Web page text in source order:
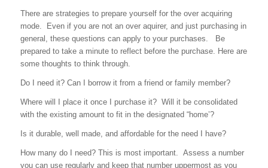
There are strategies to prepare yourself for the over acquiring
mode. Even if you are not an over aquirer, and just purchasing in
general, these questions can apply to your purchases. Be
prepared to take a minute to reflect before the purchase. Here are
some thoughts to think through.
Do I need it? Can I borrow it from a friend or family member?
Where will I place it once I purchase it? Will it be consolidated
with the existing amount to fit in the designated “home’?
Is it durable, well made, and affordable for the need I have?
How many do I need? This is most important. Assess a number
you can use regularly and keep that number uppermost as you